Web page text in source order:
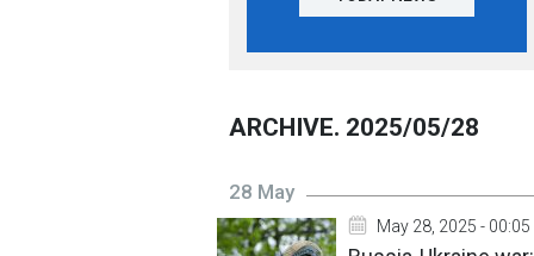
ARCHIVE. 2025/05/28
28 May
May 28, 2025 - 00:05